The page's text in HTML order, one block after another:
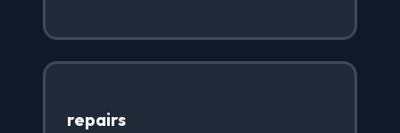
repairs